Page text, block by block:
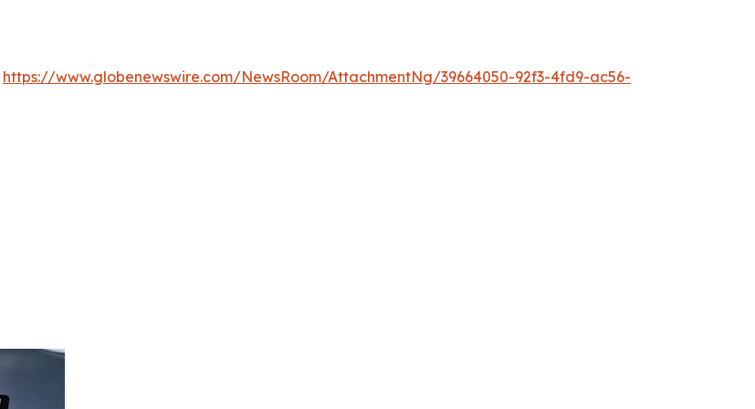
https://www.globenewswire.com/NewsRoom/AttachmentNg/39664050-92f3-4fd9-ac56-